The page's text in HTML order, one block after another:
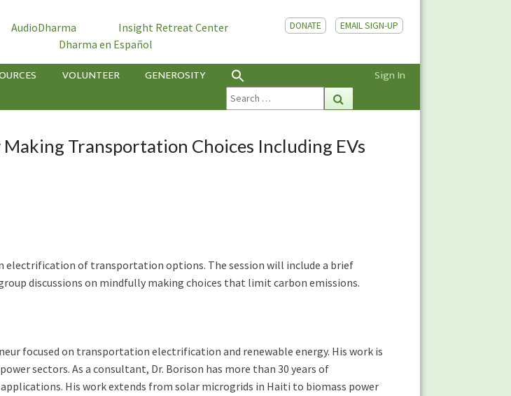
AudioDharma
Insight Retreat Center
Dharma en Español
DONATE EMAIL SIGN-UP
VOLUNTEER GENEROSITY Sign In
Search
for:
Transportation Choices Including EVs
electrification of transportation options. The session will include a brief
discussions on mindfully making choices that limit carbon emissions.
focused on transportation electrification and renewable energy. His work is
sectors. As a consultant, Dr. Borison has more than 30 years of
His work extends from solar microgrids in Haiti to biomass power